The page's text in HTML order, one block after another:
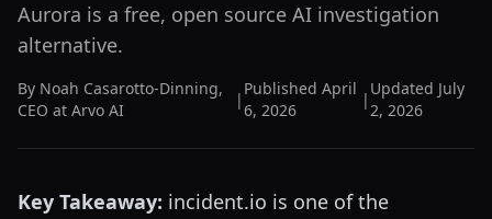
Aurora is a free, open source AI investigation
alternative.
By Noah Casarotto-Dinning,
CEO at Arvo AI
|
Published April
6, 2026
|
Updated July
2, 2026
Key Takeaway: incident.io is one of the